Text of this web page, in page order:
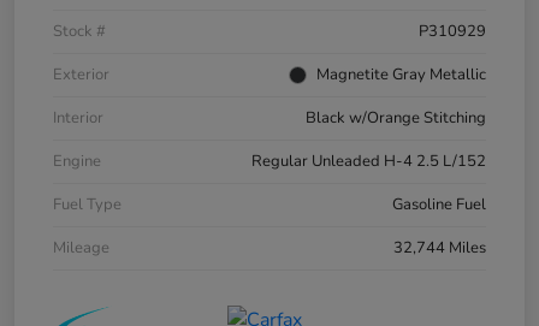
Stock #
P310929
Exterior
Magnetite Gray Metallic
Interior
Black w/Orange Stitching
Engine
Regular Unleaded H-4 2.5 L/152
Fuel Type
Gasoline Fuel
Mileage
32,744 Miles